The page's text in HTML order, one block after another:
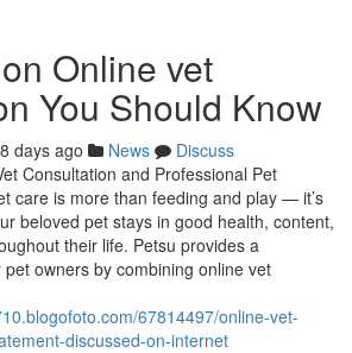
Online vet
You Should Know
days ago News
Discuss
Consultation and Professional Pet
care is more than feeding and play — it’s
beloved pet stays in good health, content,
their life. Petsu provides a
owners by combining online vet
67814497/online-vet-
discussed-on-internet